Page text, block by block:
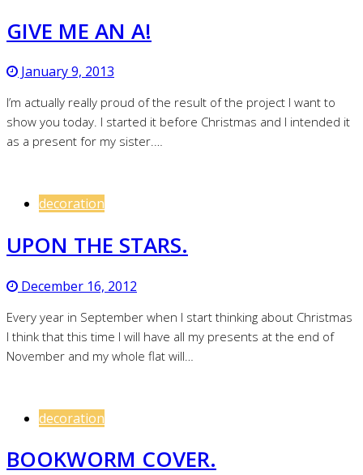
GIVE ME AN A!
January 9, 2013
I’m actually really proud of the result of the project I want to
show you today. I started it before Christmas and I intended it
as a present for my sister.…
decoration
UPON THE STARS.
December 16, 2012
Every year in September when I start thinking about Christmas
I think that this time I will have all my presents at the end of
November and my whole flat will…
decoration
BOOKWORM COVER.